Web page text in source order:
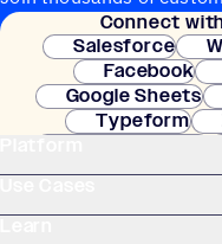
Connect
Salesforce
Facebook
Google Sheets
Typeform